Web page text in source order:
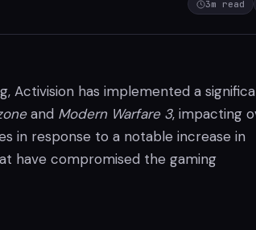
3m read
Activision has implemented a
and Modern Warfare 3, impacting
in response to a notable increase in
have compromised the gaming